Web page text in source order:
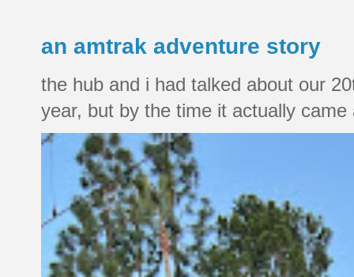
an amtrak adventure story
the hub and i had talked about our
year, but by the time it actually